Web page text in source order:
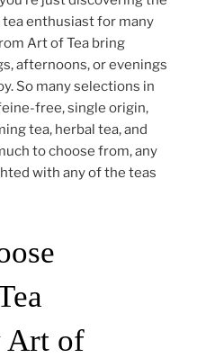
tea enthusiast for many
Art of Tea bring
afternoons, or evenings
So many selections in
free, single origin,
tea, herbal tea, and
to choose from, any
with any of the teas
Art of